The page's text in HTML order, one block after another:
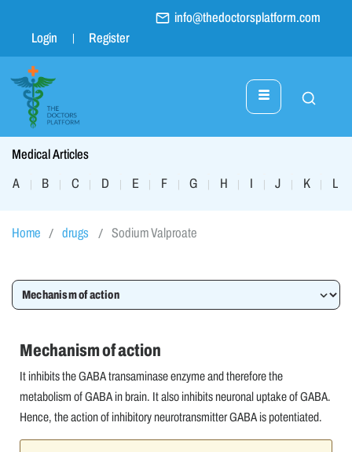
info@thedoctorsplatform.com
Login
Register
Medical Articles
A
| B | C | D | E | F | G | H | I | J | K | L
Home drugs Sodium Valproate
Mechanism of action
It inhibits the GABA transaminase enzyme and therefore the
metabolism of GABA in brain. It also inhibits neuronal uptake of GABA.
Hence, the action of inhibitory neurotransmitter GABA is potentiated.